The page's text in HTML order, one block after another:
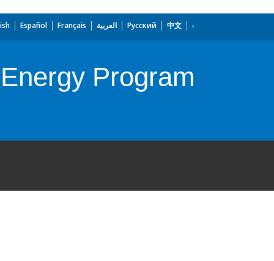
Español Français العربية Русский 中文
Program